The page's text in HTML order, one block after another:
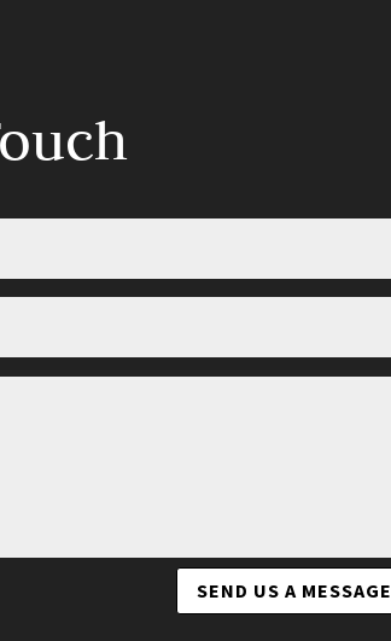
SEND US A MESSAGE